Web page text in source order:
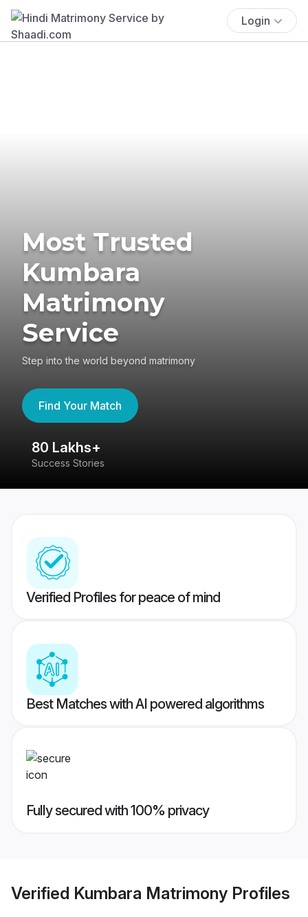
Login
Most Trusted
Kumbara
Matrimony
Service
Step into the world beyond matrimony
Find Your Match
80 Lakhs+
Success Stories
Verified Profiles for peace of mind
Best Matches with AI powered algorithms
Fully secured with 100% privacy
Verified Kumbara Matrimony Profiles